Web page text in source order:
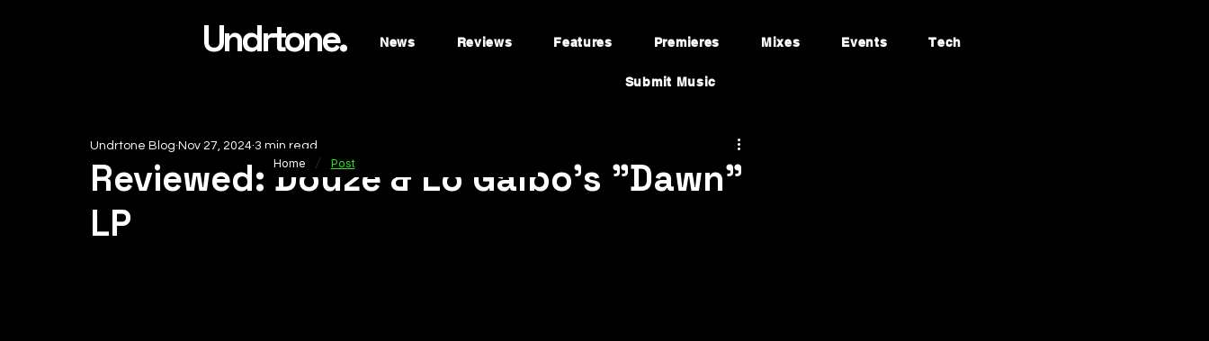
Undrtone. News Reviews Features Premieres Mixes Events Tech
Submit Music
Reviewed: Douze & Lo Galbo's "Dawn"
LP
Undrtone Blog Nov 27, 2024 3 min read
Home / Post